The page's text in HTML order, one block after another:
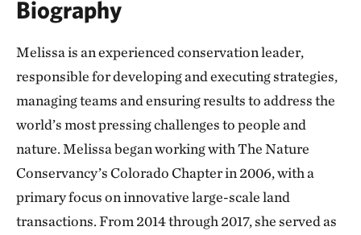
Biography
Melissa is an experienced conservation leader,
responsible for developing and executing strategies,
managing teams and ensuring results to address the
world’s most pressing challenges to people and
nature. Melissa began working with The Nature
Conservancy’s Colorado Chapter in 2006, with a
primary focus on innovative large-scale land
transactions. From 2014 through 2017, she served as